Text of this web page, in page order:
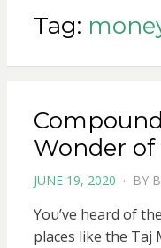
Tag:
Wonder
POSTED
JUNE 19, 2020 BY
You’ve heard of
places like the Taj